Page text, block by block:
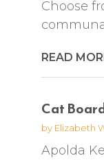
Choose
READ
Cat
by Elizabeth
Apolda